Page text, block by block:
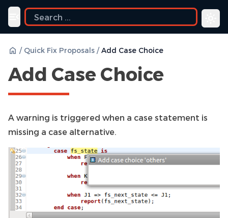
Toggle navigation menu
/ Quick Fix Proposals / Add Case Choice
Add Case Choice
A warning is triggered when a case statement is
missing a case alternative.